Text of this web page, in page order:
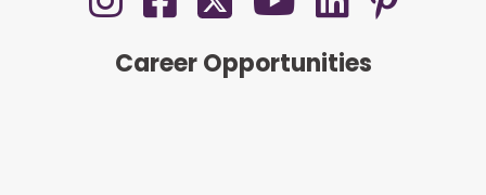
Career Opportunities